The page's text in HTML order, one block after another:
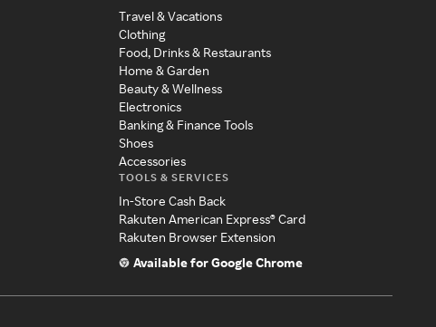
Travel & Vacations
Clothing
Food, Drinks & Restaurants
Home & Garden
Beauty & Wellness
Electronics
Banking & Finance Tools
Shoes
Accessories
TOOLS & SERVICES
In-Store Cash Back
Rakuten American Express® Card
Rakuten Browser Extension
Available for Google Chrome